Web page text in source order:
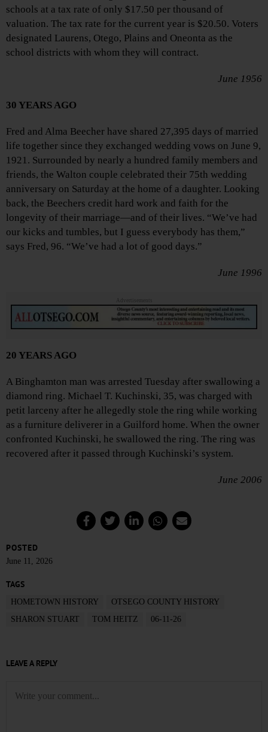
schools at a tax rate of only $17.50 per thousand of
valuation. The tax rate for the current year is $20.50. Voters
designated Laurens, Otego, Plains and Oneonta as the
school districts with whom they will contract.
June 1956
30 YEARS AGO
Fred and Alma Beecher have shared 27,395 days of married
life together since they exchanged wedding vows on June 9,
1921. Surrounded by nearly a hundred family members and
friends, the Walton couple celebrated their 75th wedding
anniversary on Saturday at the home of a daughter. Looking
back, the Beechers credit hard work and faith for the
longevity of their marriage—and of their lives. “We’ve had
our kicks and tumbles, but I guess everybody has them,”
says Fred, 96. “We’ve had a lot of good days.”
June 1996
Advertisements
20 YEARS AGO
A Binghamton man was arrested Tuesday after swallowing a
diamond ring. Michael T. Kuchinski, 35, was charged with
petit larceny after he allegedly stole the ring while working
as a furniture deliverer in a Guilford home. When the owner
confronted Kuchinski, he swallowed the ring. The ring was
recovered after it passed through Kuchinski’s system.
June 2006
POSTED
June 11, 2026
TAGS
HOMETOWN HISTORY
OTSEGO COUNTY HISTORY
SHARON STUART
TOM HEITZ 06-11-26
LEAVE A REPLY